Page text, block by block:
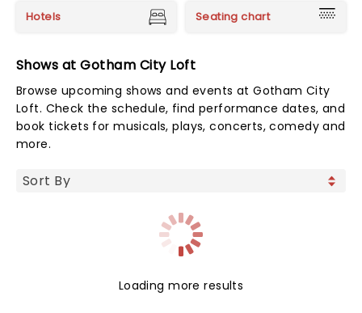
Hotels Seating chart
Shows at Gotham City Loft
Browse upcoming shows and events at Gotham City
Loft. Check the schedule, find performance dates, and
book tickets for musicals, plays, concerts, comedy and
more.
Loading more results